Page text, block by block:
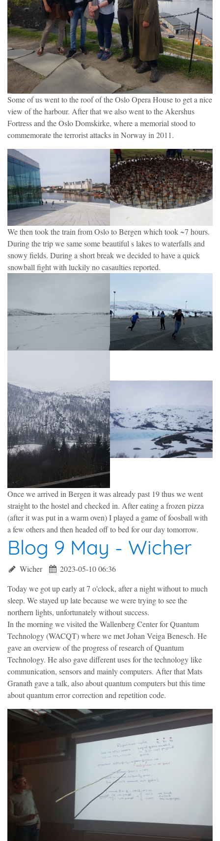
Some of us went to the roof of the Oslo Opera House to get a nice
view of the harbour. After that we also went to the Akershus
Fortress and the Oslo Domskirke, where a memorial stood to
commemorate the terrorist attacks in Norway in 2011.
We then took the train from Oslo to Bergen which took ~7 hours.
During the trip we same some beautiful s lakes to waterfalls and
snowy fields. During a short break we decided to have a quick
snowball fight with luckily no casaulties reported.
Once we arrived in Bergen it was already past 19 thus we went
straight to the hostel and checked in. After eating a frozen pizza
(after it was put in a warm oven) I played a game of foosball with
a few others and then headed off to bed for our day tomorrow.
Blog 9 May - Wicher
Wicher
2023-05-10 06:36
Today we got up early at 7 o'clock, after a night without to much
sleep. We stayed up late because we were trying to see the
northern lights, unfortunately without success.
In the morning we visited the Wallenberg Center for Quantum
Technology (WACQT) where we met Johan Veiga Benesch. He
gave an overview of the progress of research of Quantum
Technology. He also gave different uses for the technology like
communication, sensors and mainly computers. After that Mats
Granath gave a talk, also about quantum computers but this time
about quantum error correction and repetition code.